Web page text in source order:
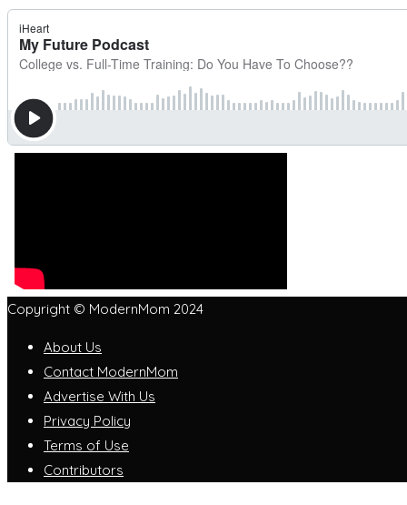
Copyright © ModernMom 2024
About Us
Contact ModernMom
Advertise With Us
Privacy Policy
Terms of Use
Contributors